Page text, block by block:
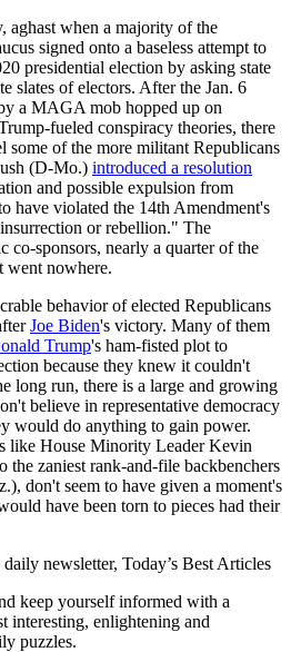
aghast when a majority of the
signed onto a baseless attempt to
presidential election by asking state
slates of electors. After the Jan. 6
a MAGA mob hopped up on
fueled conspiracy theories, there
some of the more militant Republicans
(D-Mo.) introduced a resolution
and possible expulsion from
have violated the 14th Amendment's
or rebellion." The
co-sponsors, nearly a quarter of the
went nowhere.
behavior of elected Republicans
Joe Biden's victory. Many of them
Trump's ham-fisted plot to
because they knew it couldn't
long run, there is a large and growing
believe in representative democracy
would do anything to gain power.
like House Minority Leader Kevin
zaniest rank-and-file backbenchers
don't seem to have given a moment's
have been torn to pieces had their
newsletter, Today’s Best Articles
keep yourself informed with a
interesting, enlightening and
puzzles.